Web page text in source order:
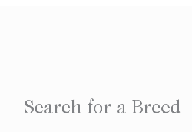
Search for a Breed